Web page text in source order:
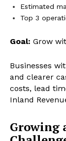
Estimated
Top 3
Goal: Grow
Businesses
and clearer
costs, lead
Inland
Growing